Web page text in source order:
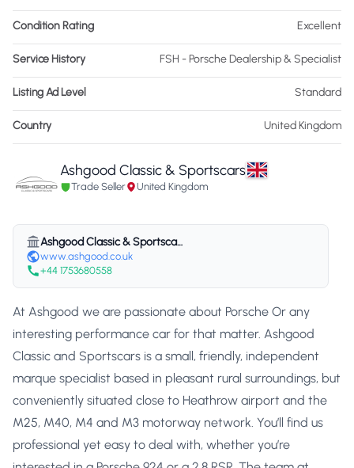
Condition Rating Excellent
Service History FSH - Porsche Dealership & Specialist
Listing Ad Level Standard
Country United Kingdom
Ashgood Classic & Sportscars
Trade Seller United Kingdom
Ashgood Classic & Sportscars
www.ashgood.co.uk
+44 1753680558
At Ashgood we are passionate about Porsche Or any
interesting performance car for that matter. Ashgood
Classic and Sportscars is a small, friendly, independent
marque specialist based in pleasant rural surroundings, but
conveniently situated close to Heathrow airport and the
M25, M40, M4 and M3 motorway network. You’ll find us
professional yet easy to deal with, whether you’re